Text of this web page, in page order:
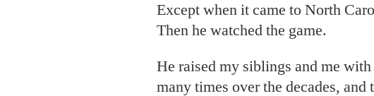
Except when it came to North
Then he watched the game.
He raised my siblings and me with
many times over the decades, and